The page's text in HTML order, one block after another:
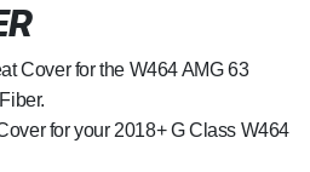
Cover for the W464 AMG 63
for your 2018+ G Class W464